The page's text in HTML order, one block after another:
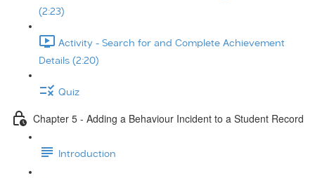
(2:23)
Activity - Search for and Complete Achievement
Details (2:20)
Quiz
Chapter 5 - Adding a Behaviour Incident to a Student Record
Introduction